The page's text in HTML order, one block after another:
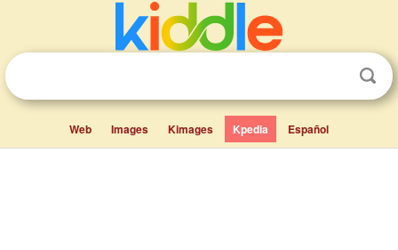
Web Images Kimages Kpedia Español